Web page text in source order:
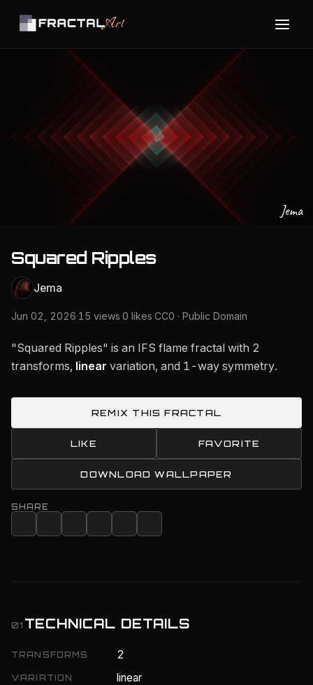
Jema
Squared Ripples
Jema
Jun 02, 2026·15 views·0 likes·CC0 · Public Domain
"Squared Ripples" is an IFS flame fractal with 2
transforms, linear variation, and 1-way symmetry.
REMIX THIS FRACTAL
LIKE FAVORITE
DOWNLOAD WALLPAPER
SHARE
01 TECHNICAL DETAILS
TRANSFORMS 2
VARIATION linear